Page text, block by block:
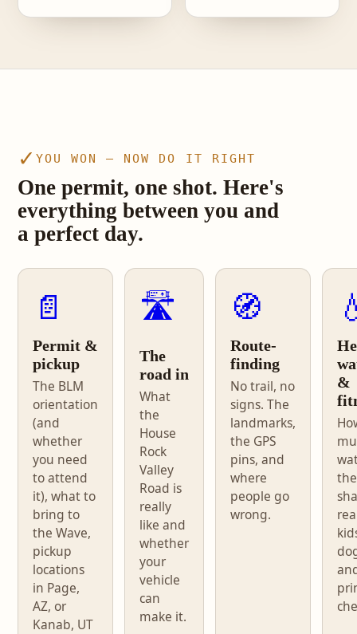
✓ YOU WON — NOW DO IT RIGHT
One permit, one shot. Here's
everything between you and
a perfect day.
📄
Permit &
pickup
The BLM
orientation
(and
whether
you need
to attend
it), what to
bring to
the Wave,
pickup
locations
in Page,
AZ, or
Kanab, UT
🛣️
The
road in
What
the
House
Rock
Valley
Road is
really
like and
whether
your
vehicle
can
make it.
🧭
Route-
finding
No trail, no
signs. The
landmarks,
the GPS
pins, and
where
people go
wrong.
&